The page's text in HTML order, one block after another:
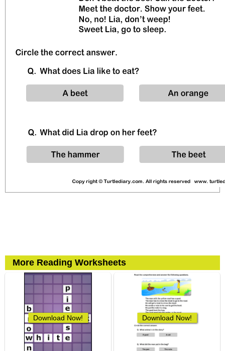
More Reading Worksheets
Download Now! Download Now!